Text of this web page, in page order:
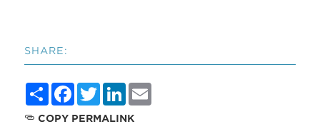
SHARE:
ShareFacebook
TwitterLinkedIn
COPY PERMALINK